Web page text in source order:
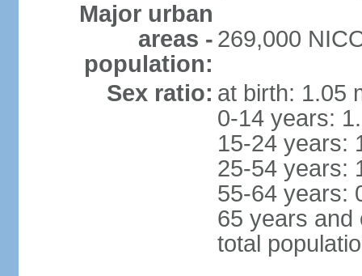
Major urban
areas -
population:
269,000
Sex ratio: at birth: 1.05
0-14 years:
15-24 years:
25-54 years:
55-64 years:
65 years and
total